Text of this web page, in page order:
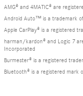
AMG® and 4MATIC® are
Android Auto™ is a trademark of
Apple CarPlay® is a registered
harman/kardon® and Logic 7
Incorporated
Burmester® is a registered
Bluetooth® is a registered mark